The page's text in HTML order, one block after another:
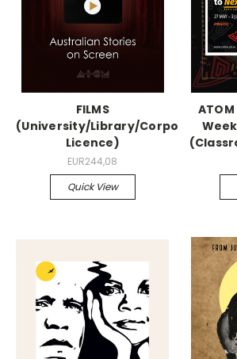
FILMS
(University/Library/Corporation
Licence)
EUR244,08
Quick View